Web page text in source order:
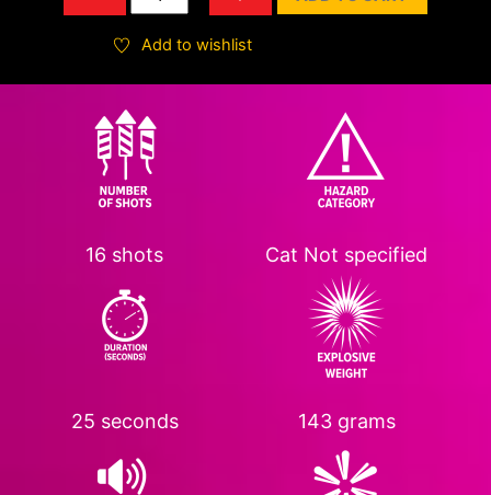
Box
quantity
Add to wishlist
16 shots
25 seconds
Cat Not specified
143 grams